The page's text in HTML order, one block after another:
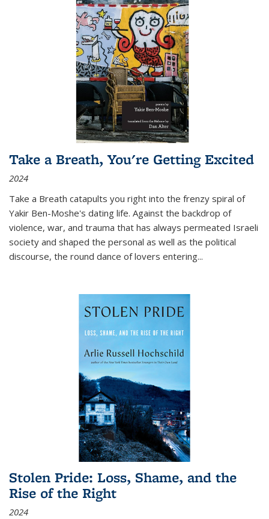
Take a Breath, You're Getting Excited
2024
Take a Breath catapults you right into the frenzy spiral of
Yakir Ben-Moshe's dating life. Against the backdrop of
violence, war, and trauma that has always permeated Israeli
society and shaped the personal as well as the political
discourse, the round dance of lovers entering...
Stolen Pride: Loss, Shame, and the
Rise of the Right
2024